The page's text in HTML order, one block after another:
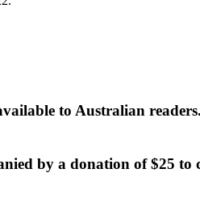
to Australian readers.
by a donation of $25 to